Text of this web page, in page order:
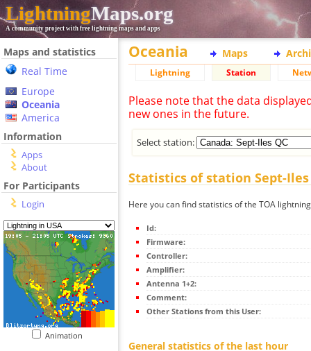
LightningMaps.org
A community project with free lightning maps and apps
Maps and statistics
Real Time
Europe
Oceania
America
Information
Apps
About
For Participants
Login
Animation
Oceania Maps
Lightning Station
Please note that the data
new ones in the future.
Select station:
Statistics of station Sept-Iles
Here you can find statistics of the TOA
Id:
Firmware:
Controller:
Amplifier:
Antenna 1+2:
Comment:
Other Stations from this User:
General statistics of the last hour